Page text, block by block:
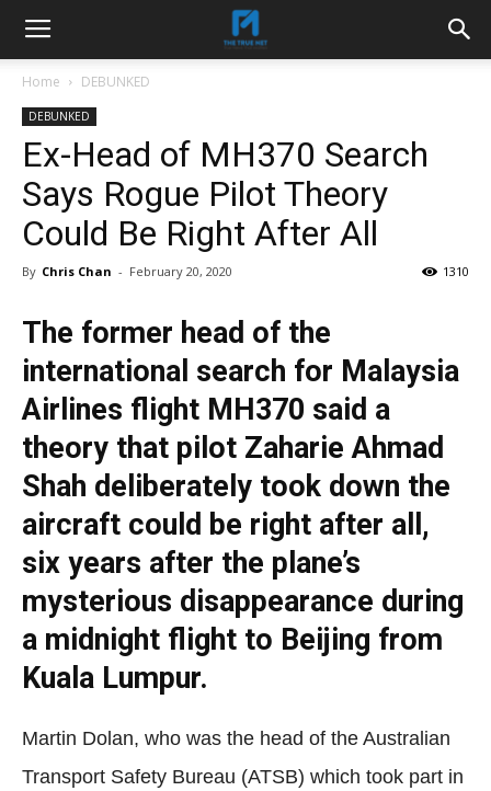
Home DEBUNKED
DEBUNKED
Ex-Head of MH370 Search
Says Rogue Pilot Theory
Could Be Right After All
By Chris Chan - February 20, 2020 1310
The former head of the
international search for Malaysia
Airlines flight MH370 said a
theory that pilot Zaharie Ahmad
Shah deliberately took down the
aircraft could be right after all,
six years after the plane’s
mysterious disappearance during
a midnight flight to Beijing from
Kuala Lumpur.
Martin Dolan, who was the head of the Australian
Transport Safety Bureau (ATSB) which took part in